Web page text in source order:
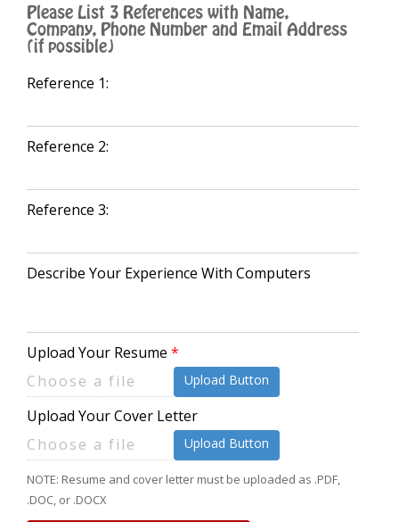
Please List 3 References with Name,
Company, Phone Number and Email Address
(if possible)
Reference 1:
Reference 2:
Reference 3:
Describe Your Experience With Computers
Upload Your Resume
Upload Button
Upload Your Cover Letter
Upload Button
NOTE: Resume and cover letter must be uploaded as .PDF,
.DOC, or .DOCX